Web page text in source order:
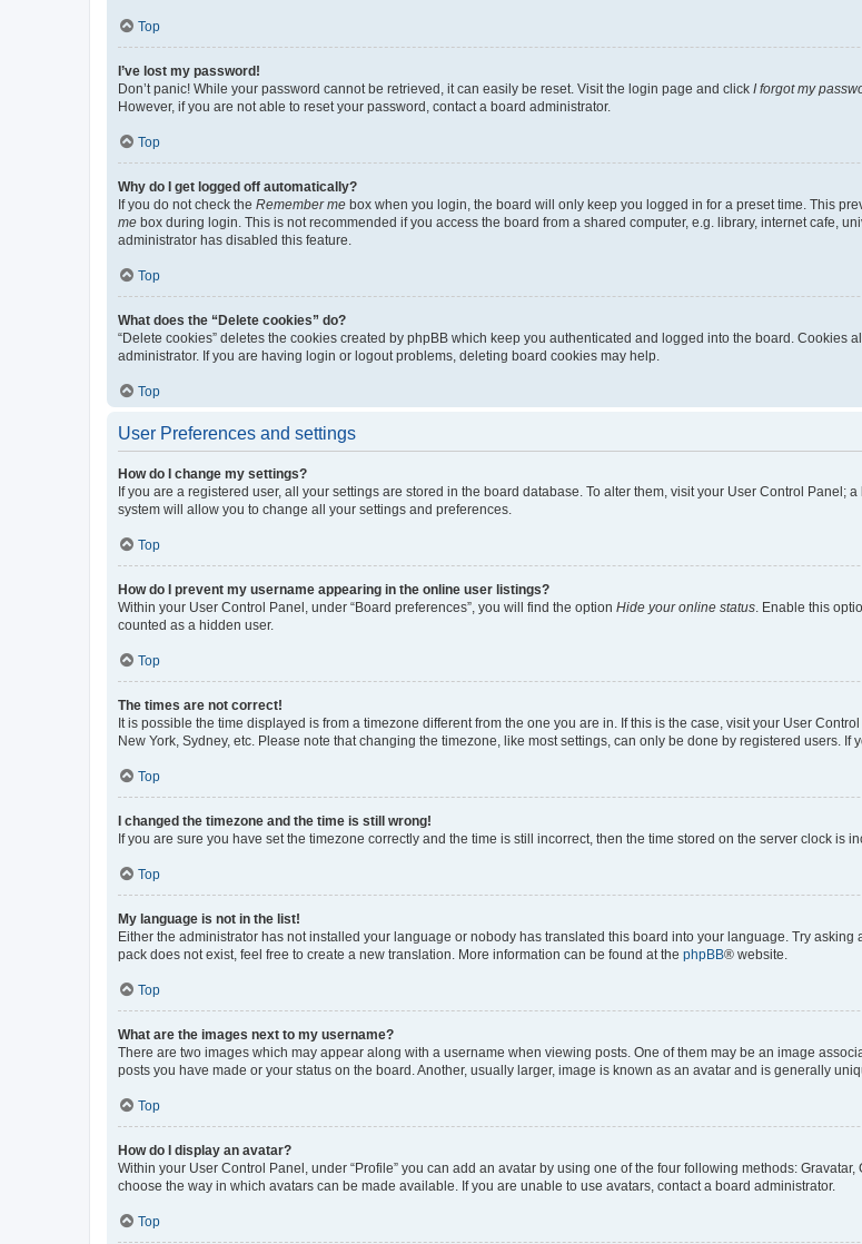
Top
I’ve lost my password!
Don’t panic! While your password cannot be retrieved, it can easily be reset. Visit the login page and click I forgot my
However, if you are not able to reset your password, contact a board administrator.
Top
Why do I get logged off automatically?
If you do not check the Remember me box when you login, the board will only keep you logged in for a preset time. This
me box during login. This is not recommended if you access the board from a shared computer, e.g. library, internet cafe,
administrator has disabled this feature.
Top
What does the “Delete cookies” do?
“Delete cookies” deletes the cookies created by phpBB which keep you authenticated and logged into the board.
administrator. If you are having login or logout problems, deleting board cookies may help.
Top
User Preferences and settings
How do I change my settings?
If you are a registered user, all your settings are stored in the board database. To alter them, visit your User Control
system will allow you to change all your settings and preferences.
Top
How do I prevent my username appearing in the online user listings?
Within your User Control Panel, under “Board preferences”, you will find the option Hide your online status. Enable this
counted as a hidden user.
Top
The times are not correct!
It is possible the time displayed is from a timezone different from the one you are in. If this is the case, visit your User
New York, Sydney, etc. Please note that changing the timezone, like most settings, can only be done by registered users. If
Top
I changed the timezone and the time is still wrong!
If you are sure you have set the timezone correctly and the time is still incorrect, then the time stored on the server clock is
Top
My language is not in the list!
Either the administrator has not installed your language or nobody has translated this board into your language. Try
pack does not exist, feel free to create a new translation. More information can be found at the phpBB® website.
Top
What are the images next to my username?
There are two images which may appear along with a username when viewing posts. One of them may be an image
posts you have made or your status on the board. Another, usually larger, image is known as an avatar and is generally
Top
How do I display an avatar?
Within your User Control Panel, under “Profile” you can add an avatar by using one of the four following methods:
choose the way in which avatars can be made available. If you are unable to use avatars, contact a board administrator.
Top